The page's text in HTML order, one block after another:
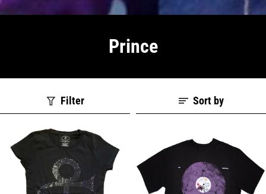
Prince
Filter Sort by